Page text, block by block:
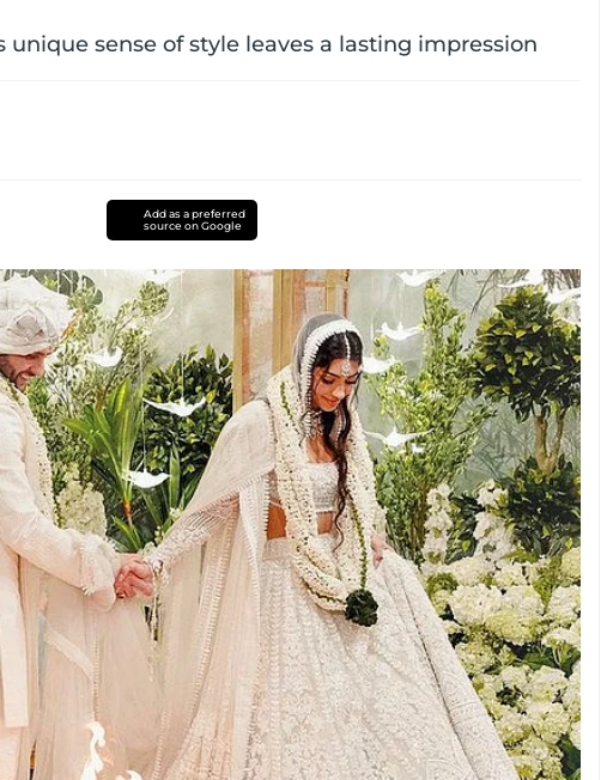
unique sense of style leaves a lasting impression
Add as a preferred
source on Google